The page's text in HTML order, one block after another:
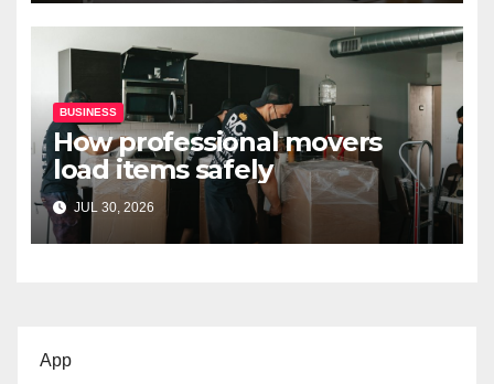
BUSINESS
How professional movers
load items safely
JUL 30, 2026
App